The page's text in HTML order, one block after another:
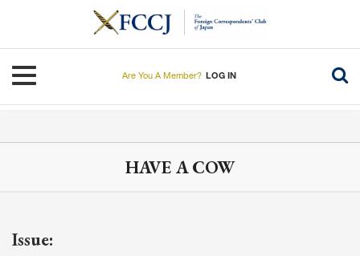
Toggle navigation
Are You A Member? LOG IN
HAVE A COW
Issue: